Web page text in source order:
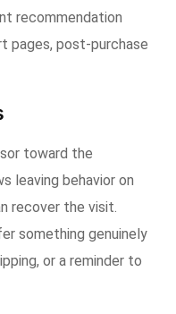
recommendation
pages, post-purchase
toward the
leaving behavior on
recover the visit.
something genuinely
or a reminder to